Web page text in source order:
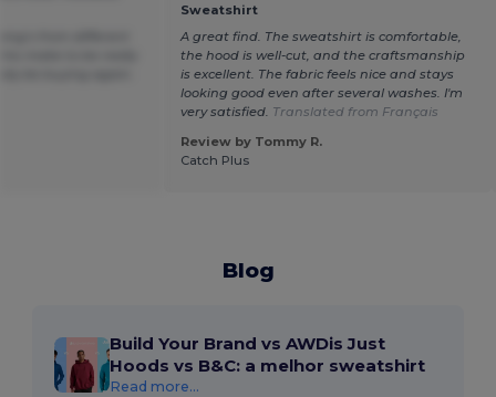
Sweatshirt
A great find. The sweatshirt is comfortable,
the hood is well-cut, and the craftsmanship
is excellent. The fabric feels nice and stays
looking good even after several washes. I'm
very satisfied. Translated from Français
Review by Tommy R.
Catch Plus
Blog
Build Your Brand vs AWDis Just
Hoods vs B&C: a melhor sweatshirt
Read more...